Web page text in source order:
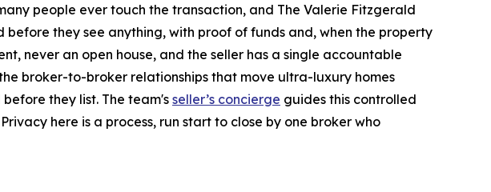
people ever touch the transaction, and The Valerie Fitzgerald
they see anything, with proof of funds and, when the property
never an open house, and the seller has a single accountable
broker-to-broker relationships that move ultra-luxury homes
they list. The team's seller’s concierge guides this controlled
here is a process, run start to close by one broker who